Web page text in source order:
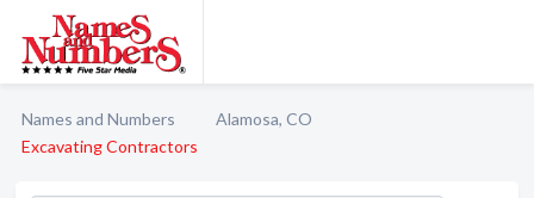
Names and Numbers
Alamosa, CO
Excavating Contractors